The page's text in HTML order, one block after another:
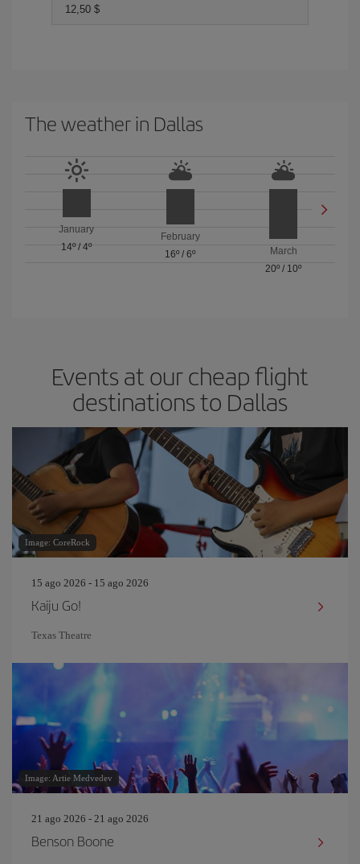
12,50 $
The weather in Dallas
January
14º/4º
February
16º / 6º
March
20º / 10º
Events at our cheap flight
destinations to Dallas
Image: CoreRock
15 ago 2026 - 15 ago 2026
Kaiju Go!
Texas Theatre
Image: Artie Medvedev
21 ago 2026 - 21 ago 2026
Benson Boone